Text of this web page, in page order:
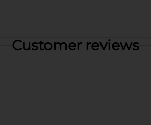
Customer reviews